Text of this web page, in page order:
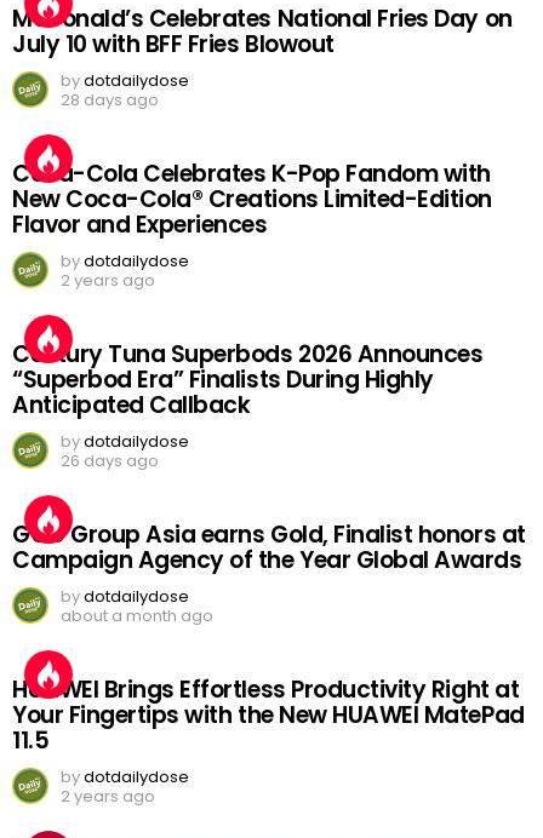
McDonald’s Celebrates National Fries Day on
July 10 with BFF Fries Blowout
bydotdailydose
28 days ago
Coca-Cola Celebrates K-Pop Fandom with
New Coca-Cola® Creations Limited-Edition
Flavor and Experiences
bydotdailydose
2 years ago
Century Tuna Superbods 2026 Announces
“Superbod Era” Finalists During Highly
Anticipated Callback
bydotdailydose
26 days ago
GGC Group Asia earns Gold, Finalist honors at
Campaign Agency of the Year Global Awards
bydotdailydose
about a month ago
HUAWEI Brings Effortless Productivity Right at
Your Fingertips with the New HUAWEI MatePad
11.5
bydotdailydose
2 years ago